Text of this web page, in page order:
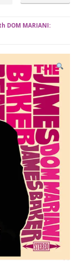
DOM MARIANI: